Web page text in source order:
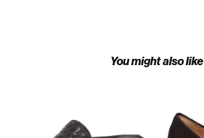
You might also like